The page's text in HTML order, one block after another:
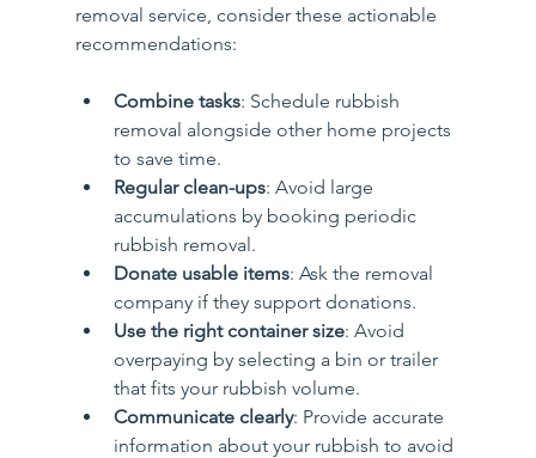
removal service, consider these actionable
recommendations:
Combine tasks: Schedule rubbish
removal alongside other home projects
to save time.
Regular clean-ups: Avoid large
accumulations by booking periodic
rubbish removal.
Donate usable items: Ask the removal
company if they support donations.
Use the right container size: Avoid
overpaying by selecting a bin or trailer
that fits your rubbish volume.
Communicate clearly: Provide accurate
information about your rubbish to avoid